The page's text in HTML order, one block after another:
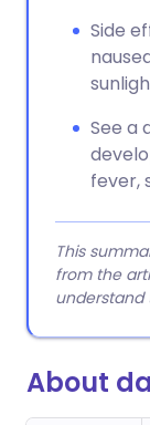
Side
See a
fever,
This
from the
understand
About